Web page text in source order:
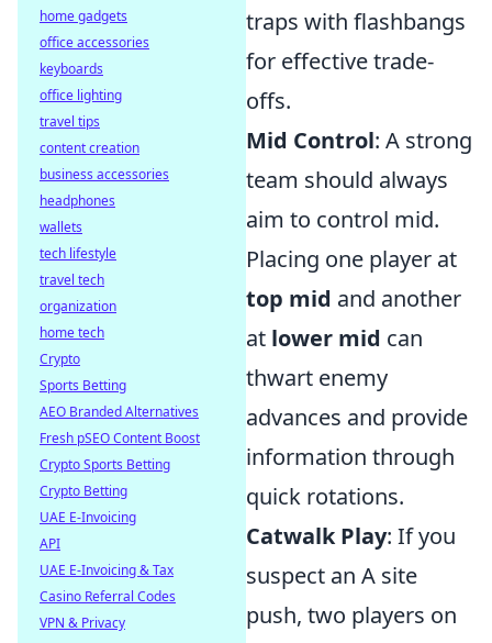
traps with flashbangs
for effective trade-
offs.
Mid Control: A strong
team should always
aim to control mid.
Placing one player at
top mid and another
at lower mid can
thwart enemy
advances and provide
information through
quick rotations.
Catwalk Play: If you
suspect an A site
push, two players on
home gadgets
office accessories
keyboards
office lighting
travel tips
content creation
business accessories
headphones
wallets
tech lifestyle
travel tech
organization
home tech
Crypto
Sports Betting
AEO Branded Alternatives
Fresh pSEO Content Boost
Crypto Sports Betting
Crypto Betting
UAE E-Invoicing
API
UAE E-Invoicing & Tax
Casino Referral Codes
VPN & Privacy